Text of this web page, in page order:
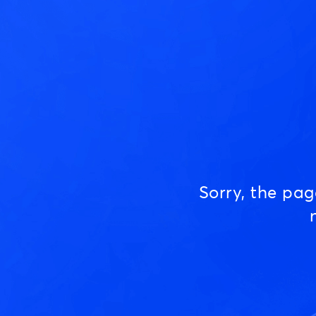
Sorry, the